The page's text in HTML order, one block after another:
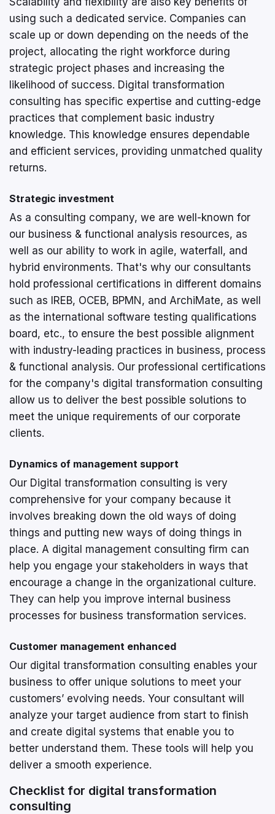
using such a dedicated service. Companies can
scale up or down depending on the needs of the
project, allocating the right workforce during
strategic project phases and increasing the
likelihood of success. Digital transformation
consulting has specific expertise and cutting-edge
practices that complement basic industry
knowledge. This knowledge ensures dependable
and efficient services, providing unmatched quality
returns.
Strategic investment
As a consulting company, we are well-known for
our business & functional analysis resources, as
well as our ability to work in agile, waterfall, and
hybrid environments. That's why our consultants
hold professional certifications in different domains
such as IREB, OCEB, BPMN, and ArchiMate, as well
as the international software testing qualifications
board, etc., to ensure the best possible alignment
with industry-leading practices in business, process
& functional analysis. Our professional certifications
for the company's digital transformation consulting
allow us to deliver the best possible solutions to
meet the unique requirements of our corporate
clients.
Dynamics of management support
Our Digital transformation consulting is very
comprehensive for your company because it
involves breaking down the old ways of doing
things and putting new ways of doing things in
place. A digital management consulting firm can
help you engage your stakeholders in ways that
encourage a change in the organizational culture.
They can help you improve internal business
processes for business transformation services.
Customer management enhanced
Our digital transformation consulting enables your
business to offer unique solutions to meet your
customers’ evolving needs. Your consultant will
analyze your target audience from start to finish
and create digital systems that enable you to
better understand them. These tools will help you
deliver a smooth experience.
Checklist for digital transformation
consulting